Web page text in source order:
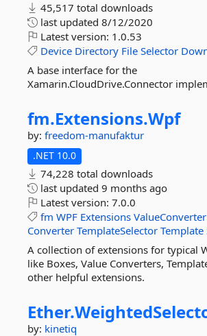
45,517 total downloads
last updated 8/12/2020
Latest version: 1.0.53
Device Directory File Selector
A base interface for the
Xamarin.CloudDrive.Connector
fm.Extensions.Wpf
by: freedom-manufaktur
.NET 10.0
74,228 total downloads
last updated 9 months ago
Latest version: 7.0.0
fm WPF Extensions ValueConverter
Converter TemplateSelector Template
A collection of extensions for typical
like Boxes, Value Converters,
other helpful extensions.
Ether.
by: kinetiq